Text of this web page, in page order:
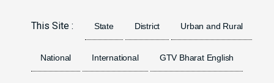
This Site : State District Urban and Rural
National International GTV Bharat English